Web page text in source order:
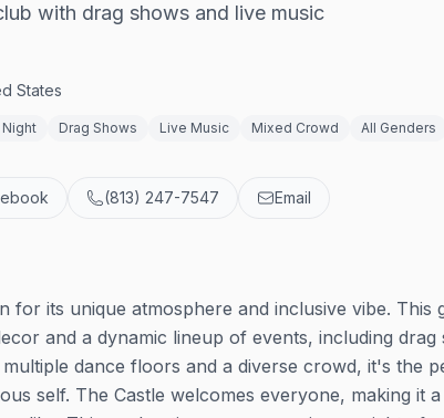
with drag shows and live music
States
Night Drag Shows Live Music Mixed Crowd All Genders
(813) 247-7547 Email
for its unique atmosphere and inclusive vibe. This
and a dynamic lineup of events, including drag
dance floors and a diverse crowd, it's the
self. The Castle welcomes everyone, making it